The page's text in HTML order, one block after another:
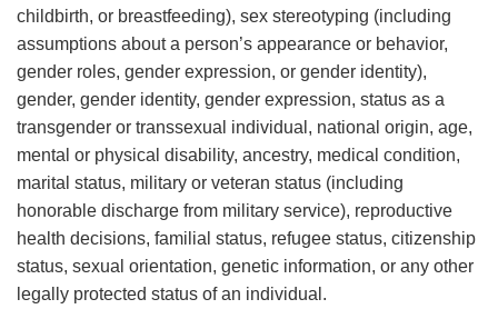
childbirth, or breastfeeding), sex stereotyping (including
assumptions about a person’s appearance or behavior,
gender roles, gender expression, or gender identity),
gender, gender identity, gender expression, status as a
transgender or transsexual individual, national origin, age,
mental or physical disability, ancestry, medical condition,
marital status, military or veteran status (including
honorable discharge from military service), reproductive
health decisions, familial status, refugee status, citizenship
status, sexual orientation, genetic information, or any other
legally protected status of an individual.